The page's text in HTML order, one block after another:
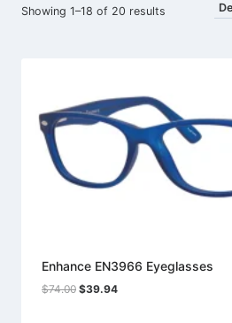
Showing 1–18 of 20 results
Enhance EN3966 Eyeglasses
$74.00 Original
$39.94Current